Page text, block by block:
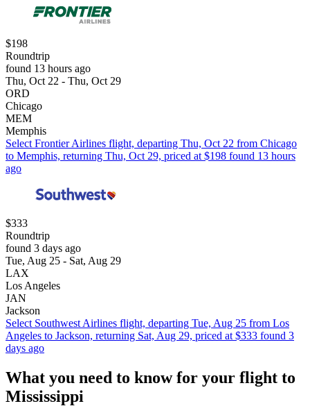
$198
Roundtrip
found 13 hours ago
Thu, Oct 22 - Thu, Oct 29
ORD
Chicago
MEM
Memphis
Select Frontier Airlines flight, departing Thu, Oct 22 from Chicago
to Memphis, returning Thu, Oct 29, priced at $198 found 13 hours
ago
$333
Roundtrip
found 3 days ago
Tue, Aug 25 - Sat, Aug 29
LAX
Los Angeles
JAN
Jackson
Select Southwest Airlines flight, departing Tue, Aug 25 from Los
Angeles to Jackson, returning Sat, Aug 29, priced at $333 found 3
days ago
What you need to know for your flight to
Mississippi